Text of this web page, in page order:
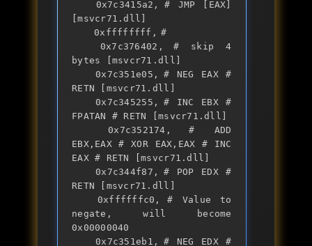
[msvcr71.dll]
bytes [msvcr71.dll]
RETN [msvcr71.dll]
FPATAN # RETN [msvcr71.dll]
EBX,EAX # XOR EAX,EAX # INC
EAX # RETN [msvcr71.dll]
RETN [msvcr71.dll]
negate, will become
0x00000040